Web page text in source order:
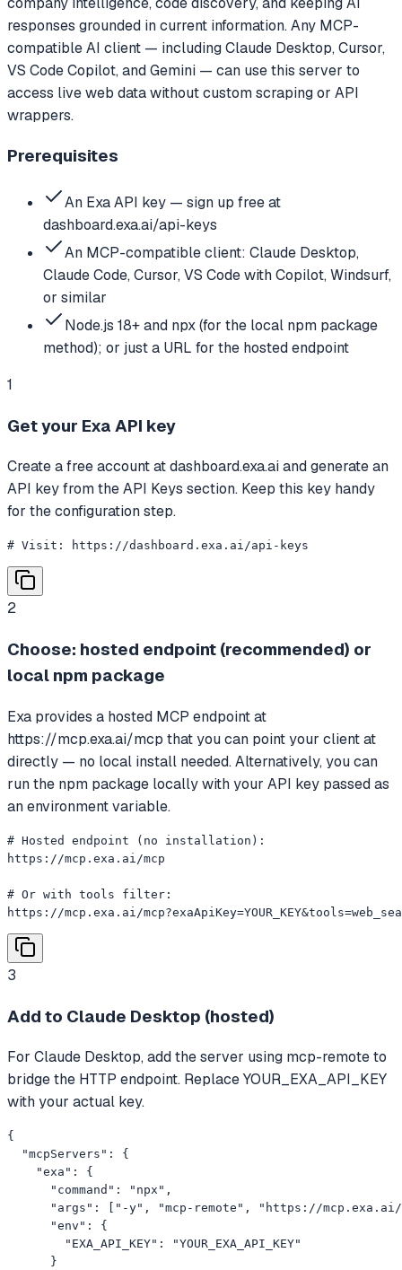
responses grounded in current information. Any MCP-
compatible AI client — including Claude Desktop, Cursor,
VS Code Copilot, and Gemini — can use this server to
access live web data without custom scraping or API
wrappers.
Prerequisites
An Exa API key — sign up free at
dashboard.exa.ai/api-keys
An MCP-compatible client: Claude Desktop,
Claude Code, Cursor, VS Code with Copilot, Windsurf,
or similar
Node.js 18+ and npx (for the local npm package
method); or just a URL for the hosted endpoint
1
Get your Exa API key
Create a free account at dashboard.exa.ai and generate an
API key from the API Keys section. Keep this key handy
for the configuration step.
# Visit: https://dashboard.exa.ai/api-keys
2
Choose: hosted endpoint (recommended) or
local npm package
Exa provides a hosted MCP endpoint at
https://mcp.exa.ai/mcp that you can point your client at
directly — no local install needed. Alternatively, you can
run the npm package locally with your API key passed as
an environment variable.
# Hosted endpoint (no installation):
https://mcp.exa.ai/mcp
# Or with tools filter:
https://mcp.exa.ai/
3
Add to Claude Desktop (hosted)
For Claude Desktop, add the server using mcp-remote to
bridge the HTTP endpoint. Replace YOUR_EXA_API_KEY
with your actual key.
{
  "mcpServers": {
    "exa": {
      "command": "npx",
"args": ["-y", "mcp-remote", "https://
      "env": {
        "EXA_API_KEY": "YOUR_EXA_API_KEY"
      }